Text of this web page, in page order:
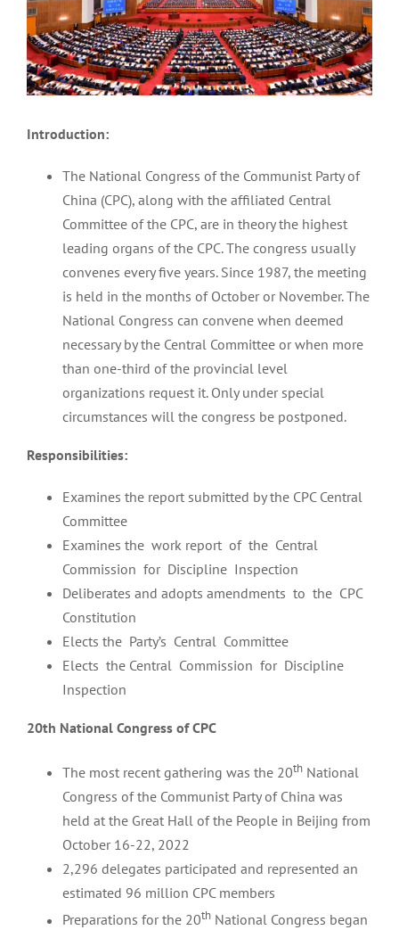
Introduction:
The National Congress of the Communist Party of
China (CPC), along with the affiliated Central
Committee of the CPC, are in theory the highest
leading organs of the CPC. The congress usually
convenes every five years. Since 1987, the meeting
is held in the months of October or November. The
National Congress can convene when deemed
necessary by the Central Committee or when more
than one-third of the provincial level
organizations request it. Only under special
circumstances will the congress be postponed.
Responsibilities:
Examines the report submitted by the CPC Central
Committee
Examines the work report of the Central
Commission for Discipline Inspection
Deliberates and adopts amendments to the CPC
Constitution
Elects the Party’s Central Committee
Elects the Central Commission for Discipline
Inspection
20th National Congress of CPC
The most recent gathering was the 20th National
Congress of the Communist Party of China was
held at the Great Hall of the People in Beijing from
October 16-22, 2022
2,296 delegates participated and represented an
estimated 96 million CPC members
Preparations for the 20th National Congress began